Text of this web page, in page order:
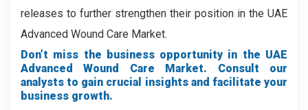
releases to further strengthen their position in the UAE
Advanced Wound Care Market.
Don’t miss the business opportunity in the UAE
Advanced Wound Care Market. Consult our
analysts to gain crucial insights and facilitate your
business growth.